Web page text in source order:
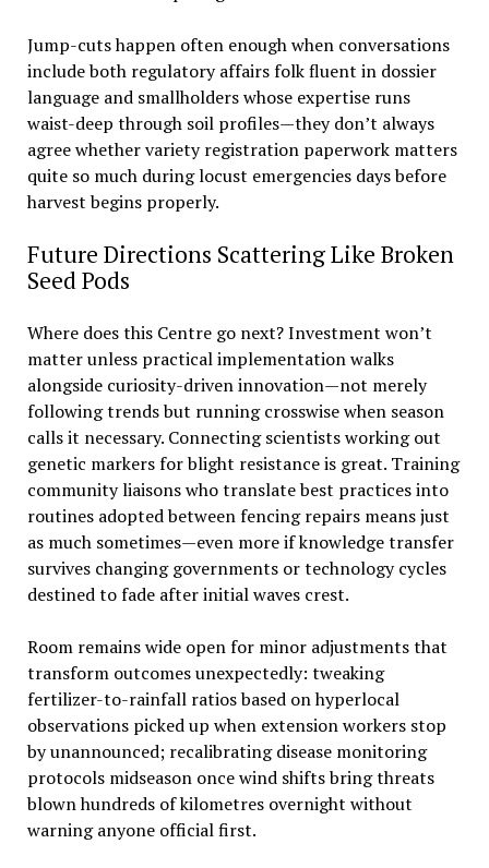
Jump-cuts happen often enough when conversations
include both regulatory affairs folk fluent in dossier
language and smallholders whose expertise runs
waist-deep through soil profiles—they don’t always
agree whether variety registration paperwork matters
quite so much during locust emergencies days before
harvest begins properly.
Future Directions Scattering Like Broken
Seed Pods
Where does this Centre go next? Investment won’t
matter unless practical implementation walks
alongside curiosity-driven innovation—not merely
following trends but running crosswise when season
calls it necessary. Connecting scientists working out
genetic markers for blight resistance is great. Training
community liaisons who translate best practices into
routines adopted between fencing repairs means just
as much sometimes—even more if knowledge transfer
survives changing governments or technology cycles
destined to fade after initial waves crest.
Room remains wide open for minor adjustments that
transform outcomes unexpectedly: tweaking
fertilizer-to-rainfall ratios based on hyperlocal
observations picked up when extension workers stop
by unannounced; recalibrating disease monitoring
protocols midseason once wind shifts bring threats
blown hundreds of kilometres overnight without
warning anyone official first.